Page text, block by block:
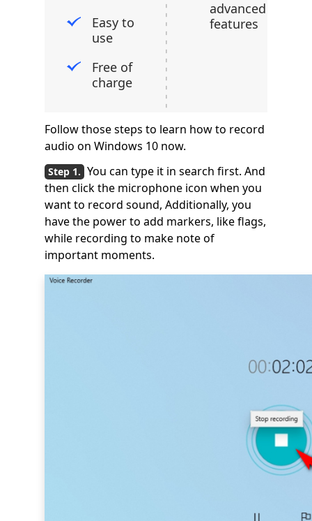
Easy to
use
Free of
charge
advanced
features
Follow those steps to learn how to record
audio on Windows 10 now.
You can type it in search first. And
then click the microphone icon when you
want to record sound, Additionally, you
have the power to add markers, like flags,
while recording to make note of
important moments.